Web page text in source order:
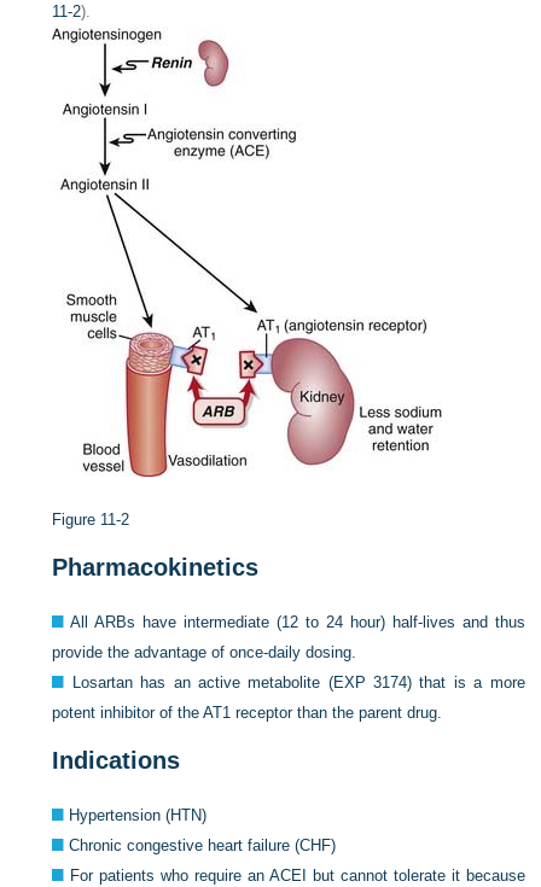
11-2).
Figure 11-2
Pharmacokinetics
All ARBs have intermediate (12 to 24 hour) half-lives and thus
provide the advantage of once-daily dosing.
Losartan has an active metabolite (EXP 3174) that is a more
potent inhibitor of the AT1 receptor than the parent drug.
Indications
Hypertension (HTN)
Chronic congestive heart failure (CHF)
For patients who require an ACEI but cannot tolerate it because